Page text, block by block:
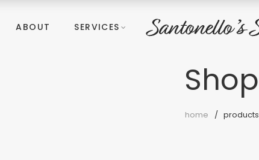
ABOUT SERVICES
Shop
home products